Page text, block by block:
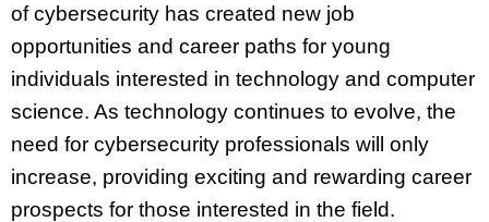
of cybersecurity has created new job
opportunities and career paths for young
individuals interested in technology and computer
science. As technology continues to evolve, the
need for cybersecurity professionals will only
increase, providing exciting and rewarding career
prospects for those interested in the field.